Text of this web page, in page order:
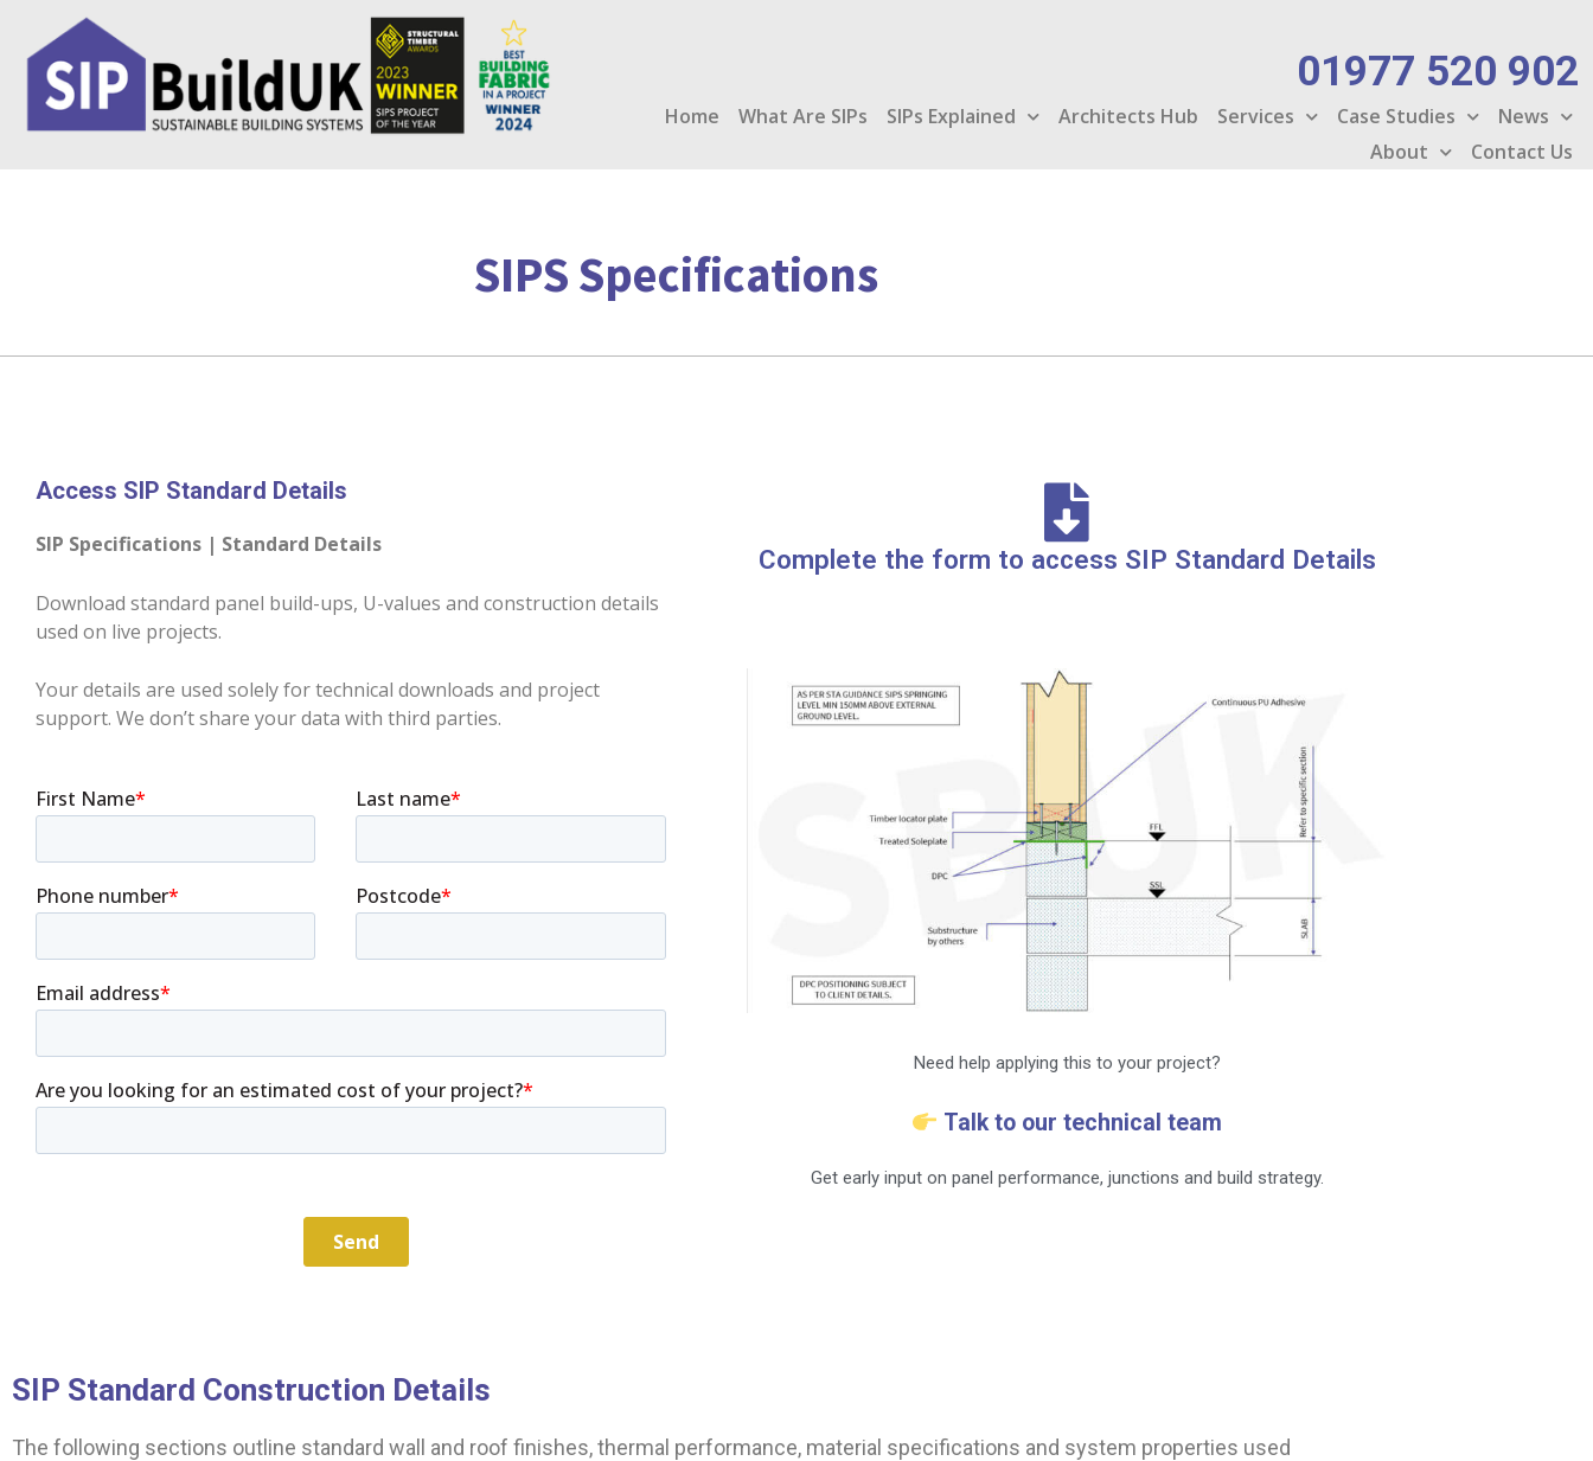
content
01977 520 902
Home What Are SIPs SIPs Explained Architects Hub Services Case Studies
News
About
Contact Us
SIPS Specifications
Access SIP Standard Details
SIP Specifications | Standard Details
Download standard panel build-ups, U-values and construction details
used on live projects.
Your details are used solely for technical downloads and project
support. We don’t share your data with third parties.
Complete the form to access SIP Standard Details
Need help applying this to your project?
Talk to our technical team
Get early input on panel performance, junctions and build strategy.
SIP Standard Construction Details
The following sections outline standard wall and roof finishes, thermal performance, material specifications and system properties used